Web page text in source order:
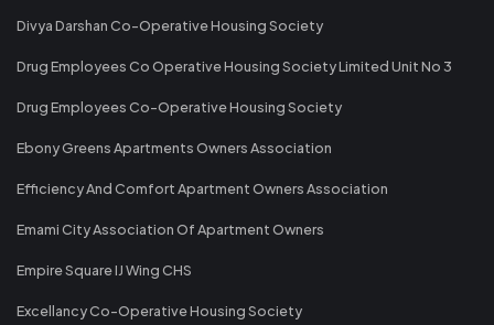
Divya Darshan Co-Operative Housing Society
Drug Employees Co Operative Housing Society Limited Unit No 3
Drug Employees Co-Operative Housing Society
Ebony Greens Apartments Owners Association
Efficiency And Comfort Apartment Owners Association
Emami City Association Of Apartment Owners
Empire Square IJ Wing CHS
Excellancy Co-Operative Housing Society